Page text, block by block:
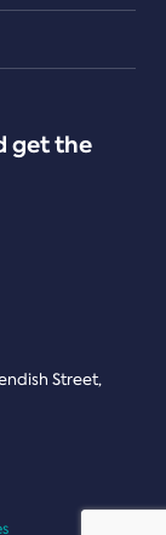
get the
Street,